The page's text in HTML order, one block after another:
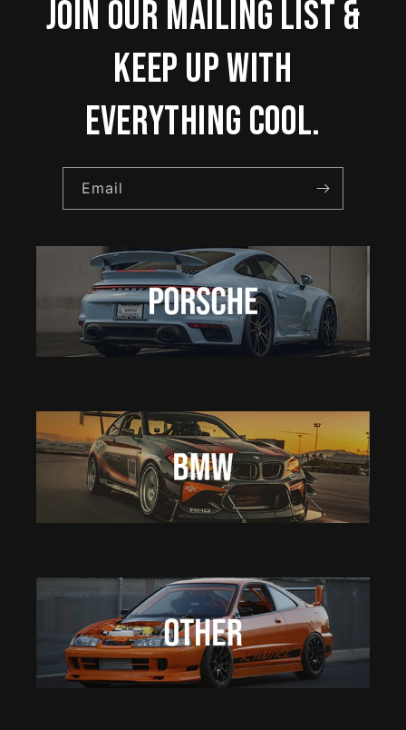
Join our mailing list &
keep up with
everything cool.
Email